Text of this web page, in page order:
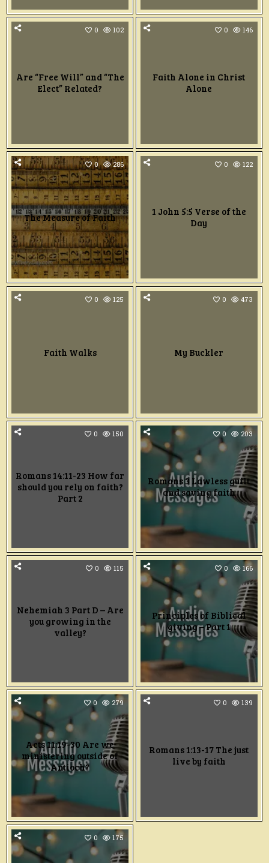
0 102
Are “Free Will” and “The
Elect” Related?
0 146
Faith Alone in Christ
Alone
0 286
The Measure of Faith
0 122
1 John 5:5 Verse of the
Day
0 125
Faith Walks
0 473
My Buckler
0 150
Romans 14:11-23 How far
should you rely on faith?
Part 2
0 203
Romans 3 Lawless guilt
and saving faith
0 115
Nehemiah 3 Part D – Are
you growing in the
valley?
0 166
Principles of Biblical
giving – Part 1
0 279
Acts 11:19-30 Are we
ministering outside of
Antioch?
0 139
Romans 1:13-17 The just
live by faith
0 175